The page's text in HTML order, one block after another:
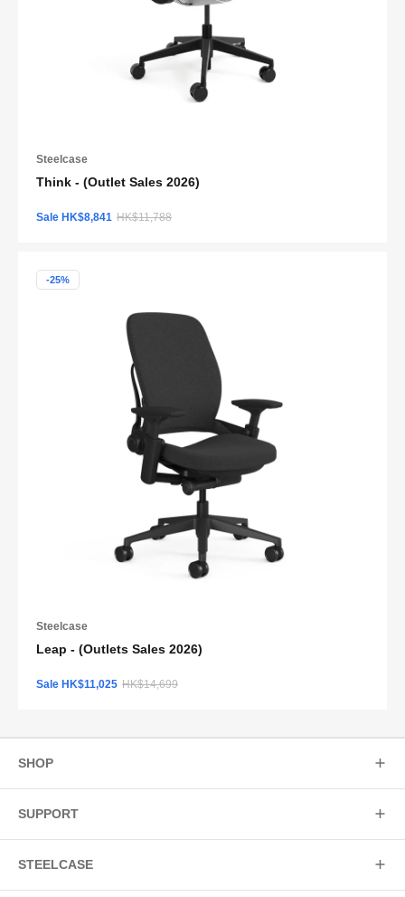
Steelcase
Think - (Outlet Sales 2026)
Sale HK$8,841 HK$11,788
-25%
Steelcase
Leap - (Outlets Sales 2026)
Sale HK$11,025 HK$14,699
SHOP
SUPPORT
STEELCASE